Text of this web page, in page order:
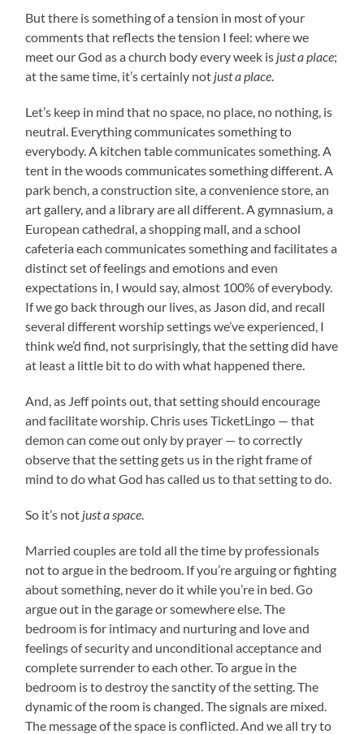
But there is something of a tension in most of your
comments that reflects the tension I feel: where we
meet our God as a church body every week is just a place;
at the same time, it’s certainly not just a place
Let’s keep in mind that no space, no place, no nothing, is
neutral. Everything communicates something to
everybody. A kitchen table communicates something. A
tent in the woods communicates something different. A
park bench, a construction site, a convenience store, an
art gallery, and a library are all different. A gymnasium, a
European cathedral, a shopping mall, and a school
cafeteria each communicates something and facilitates a
distinct set of feelings and emotions and even
expectations in, I would say, almost 100% of everybody.
If we go back through our lives, as Jason did, and recall
several different worship settings we’ve experienced, I
think we’d find, not surprisingly, that the setting did have
at least a little bit to do with what happened there.
And, as Jeff points out, that setting should encourage
and facilitate worship. Chris uses TicketLingo — that
demon can come out only by prayer — to correctly
observe that the setting gets us in the right frame of
mind to do what God has called us to that setting to do.
So it’s not just a space
Married couples are told all the time by professionals
not to argue in the bedroom. If you’re arguing or fighting
about something, never do it while you’re in bed. Go
argue out in the garage or somewhere else. The
bedroom is for intimacy and nurturing and love and
feelings of security and unconditional acceptance and
complete surrender to each other. To argue in the
bedroom is to destroy the sanctity of the setting. The
dynamic of the room is changed. The signals are mixed.
The message of the space is conflicted. And we all try to